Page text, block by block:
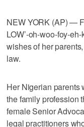
NEW YORK (AP) —
LOW’-oh-woo-foy-
wishes of her
law.
Her Nigerian parents
the family profession
female Senior
legal practitioners